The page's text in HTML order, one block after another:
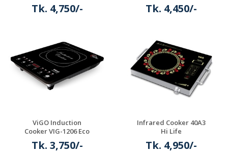
Tk. 4,750/-
Details
Tk. 4,450/-
Details
ViGO Induction
Cooker VIG-1206 Eco
Tk. 3,750/-
Infrared Cooker 40A3
Hi Life
Tk. 4,950/-